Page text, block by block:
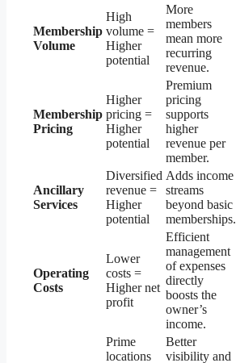
Membership
Volume
High
volume =
Higher
potential
More
members
mean more
recurring
revenue.
Membership
Pricing
Higher
pricing =
Higher
potential
Premium
pricing
supports
higher
revenue per
member.
Ancillary
Services
Diversified
revenue =
Higher
potential
Adds income
streams
beyond basic
memberships.
Operating
Costs
Lower
costs =
Higher net
profit
Efficient
management
of expenses
directly
boosts the
owner’s
income.
Prime
locations
Better
visibility and